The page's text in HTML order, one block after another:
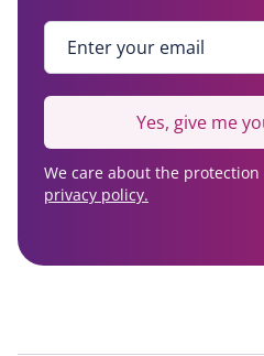
Enter your email
Yes, give me
We care about the
privacy policy.